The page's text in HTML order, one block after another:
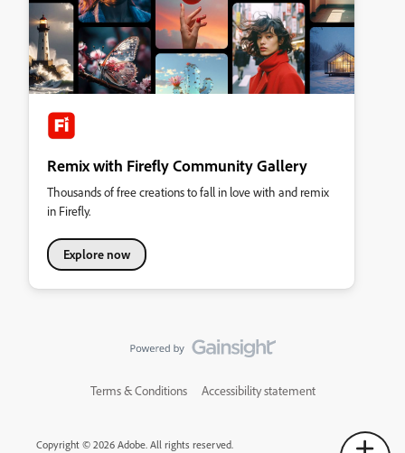
Remix with Firefly Community Gallery
Thousands of free creations to fall in love with and remix
in Firefly.
Explore now
Terms & Conditions Accessibility statement
Copyright © 2026 Adobe. All rights reserved.